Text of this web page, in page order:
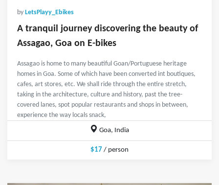
by LetsPlayy_Ebikes
A tranquil journey discovering the beauty of
Assagao, Goa on E-bikes
Assagao is home to many beautiful Goan/Portuguese heritage
homes in Goa. Some of which have been converted int boutiques,
cafes, art stores, etc. We shall ride through the entire stretch,
taking in the architecture, culture and history, past the tree-
covered lanes, spot popular restaurants and shops in between,
experience the way locals snack,
Goa, India
$17 / person